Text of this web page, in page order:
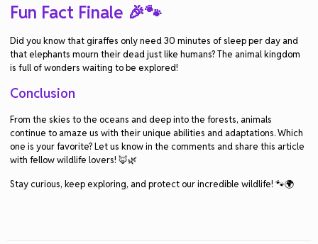
Fun Fact Finale 🎉🐾
Did you know that giraffes only need 30 minutes of sleep per day and
that elephants mourn their dead just like humans? The animal kingdom
is full of wonders waiting to be explored!
Conclusion
From the skies to the oceans and deep into the forests, animals
continue to amaze us with their unique abilities and adaptations. Which
one is your favorite? Let us know in the comments and share this article
with fellow wildlife lovers! 🦊🌿
Stay curious, keep exploring, and protect our incredible wildlife! 🐾🌍